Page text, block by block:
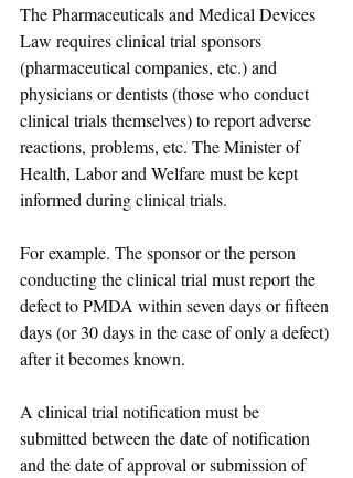
The Pharmaceuticals and Medical Devices
Law requires clinical trial sponsors
(pharmaceutical companies, etc.) and
physicians or dentists (those who conduct
clinical trials themselves) to report adverse
reactions, problems, etc. The Minister of
Health, Labor and Welfare must be kept
informed during clinical trials.
For example. The sponsor or the person
conducting the clinical trial must report the
defect to PMDA within seven days or fifteen
days (or 30 days in the case of only a defect)
after it becomes known.
A clinical trial notification must be
submitted between the date of notification
and the date of approval or submission of